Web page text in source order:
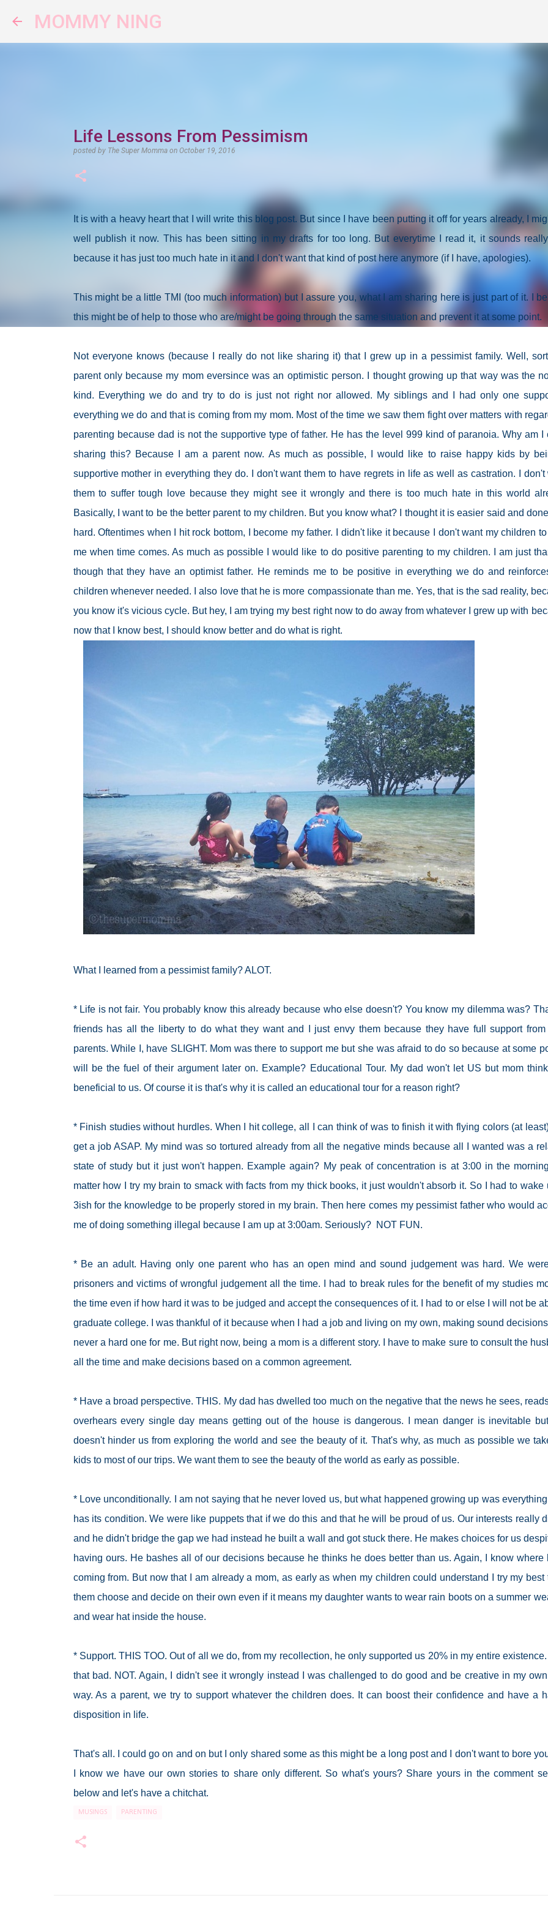
MOMMY NING
Life Lessons From Pessimism
posted by The Super Momma on October 19, 2016
It is with a heavy heart that I will write this blog post. But since I have been putting it off for years already, I
well publish it now. This has been sitting in my drafts for too long. But everytime I read it, it sounds
because it has just too much hate in it and I don't want that kind of post here anymore (if I have, apologies).
This might be a little TMI (too much information) but I assure you, what I am sharing here is just part of it. I
this might be of help to those who are/might be going through the same situation and prevent it at some point.
Not everyone knows (because I really do not like sharing it) that I grew up in a pessimist family. Well,
parent only because my mom eversince was an optimistic person. I thought growing up that way was the
kind. Everything we do and try to do is just not right nor allowed. My siblings and I had only one
everything we do and that is coming from my mom. Most of the time we saw them fight over matters with
parenting because dad is not the supportive type of father. He has the level 999 kind of paranoia. Why am I
sharing this? Because I am a parent now. As much as possible, I would like to raise happy kids by
supportive mother in everything they do. I don't want them to have regrets in life as well as castration. I don't
them to suffer tough love because they might see it wrongly and there is too much hate in this world
Basically, I want to be the better parent to my children. But you know what? I thought it is easier said and
hard. Oftentimes when I hit rock bottom, I become my father. I didn't like it because I don't want my children
me when time comes. As much as possible I would like to do positive parenting to my children. I am just
though that they have an optimist father. He reminds me to be positive in everything we do and
children whenever needed. I also love that he is more compassionate than me. Yes, that is the sad reality,
you know it's vicious cycle. But hey, I am trying my best right now to do away from whatever I grew up with
now that I know best, I should know better and do what is right.
What I learned from a pessimist family? ALOT.
* Life is not fair. You probably know this already because who else doesn't? You know my dilemma was?
friends has all the liberty to do what they want and I just envy them because they have full support from
parents. While I, have SLIGHT. Mom was there to support me but she was afraid to do so because at some
will be the fuel of their argument later on. Example? Educational Tour. My dad won't let US but mom
beneficial to us. Of course it is that's why it is called an educational tour for a reason right?
* Finish studies without hurdles. When I hit college, all I can think of was to finish it with flying colors (at
get a job ASAP. My mind was so tortured already from all the negative minds because all I wanted was a
state of study but it just won't happen. Example again? My peak of concentration is at 3:00 in the
matter how I try my brain to smack with facts from my thick books, it just wouldn't absorb it. So I had to wake
3ish for the knowledge to be properly stored in my brain. Then here comes my pessimist father who would
me of doing something illegal because I am up at 3:00am. Seriously? NOT FUN.
* Be an adult. Having only one parent who has an open mind and sound judgement was hard. We
prisoners and victims of wrongful judgement all the time. I had to break rules for the benefit of my studies
the time even if how hard it was to be judged and accept the consequences of it. I had to or else I will not be
graduate college. I was thankful of it because when I had a job and living on my own, making sound
never a hard one for me. But right now, being a mom is a different story. I have to make sure to consult the
all the time and make decisions based on a common agreement.
* Have a broad perspective. THIS. My dad has dwelled too much on the negative that the news he sees,
overhears every single day means getting out of the house is dangerous. I mean danger is inevitable
doesn't hinder us from exploring the world and see the beauty of it. That's why, as much as possible we
kids to most of our trips. We want them to see the beauty of the world as early as possible.
* Love unconditionally. I am not saying that he never loved us, but what happened growing up was
has its condition. We were like puppets that if we do this and that he will be proud of us. Our interests really
and he didn't bridge the gap we had instead he built a wall and got stuck there. He makes choices for us
having ours. He bashes all of our decisions because he thinks he does better than us. Again, I know where
coming from. But now that I am already a mom, as early as when my children could understand I try my best
them choose and decide on their own even if it means my daughter wants to wear rain boots on a summer
and wear hat inside the house.
* Support. THIS TOO. Out of all we do, from my recollection, he only supported us 20% in my entire
that bad. NOT. Again, I didn't see it wrongly instead I was challenged to do good and be creative in my
way. As a parent, we try to support whatever the children does. It can boost their confidence and have a
disposition in life.
That's all. I could go on and on but I only shared some as this might be a long post and I don't want to bore
I know we have our own stories to share only different. So what's yours? Share yours in the comment
below and let's have a chitchat.
MUSINGS PARENTING